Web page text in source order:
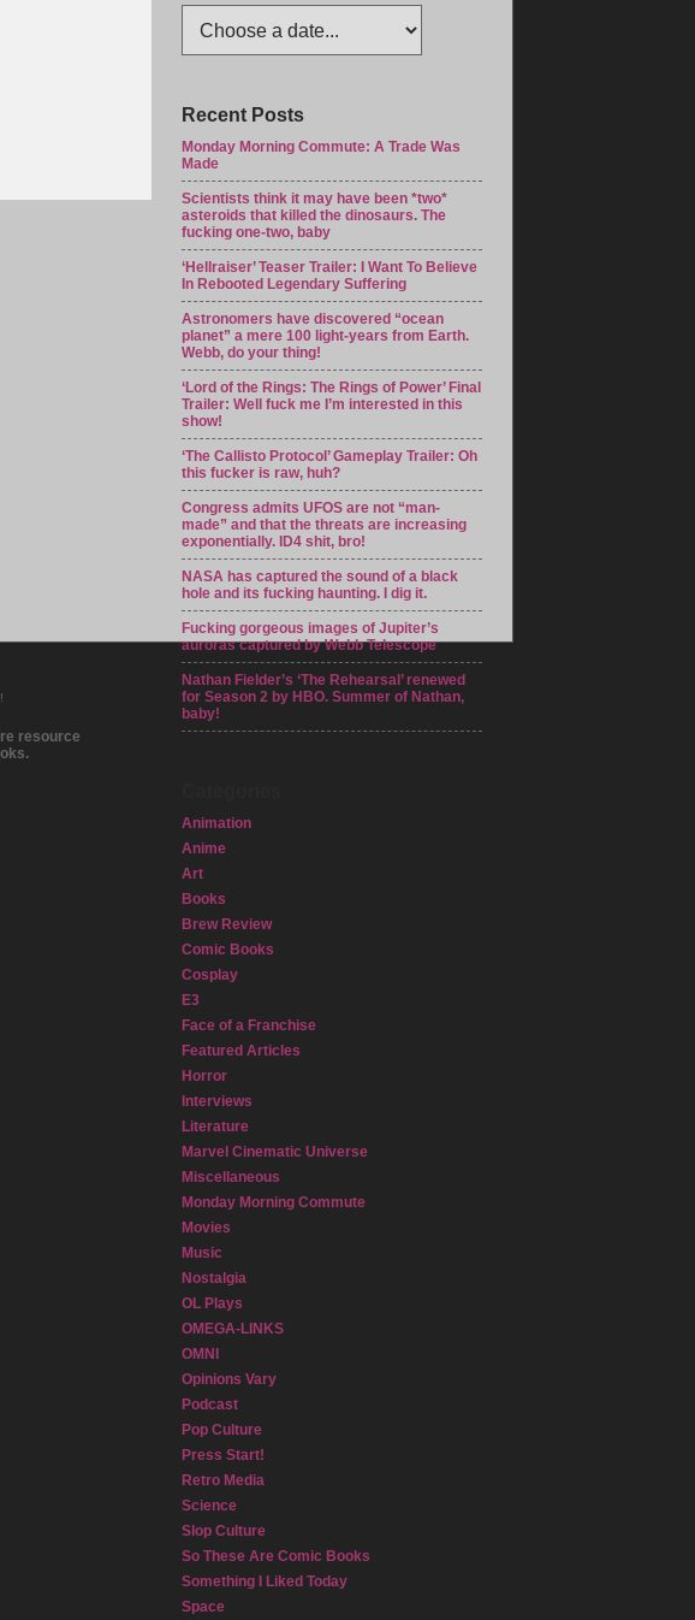
Recent Posts
Monday Morning Commute: A Trade Was
Made
Scientists think it may have been *two*
asteroids that killed the dinosaurs. The
fucking one-two, baby
‘Hellraiser’ Teaser Trailer: I Want To Believe
In Rebooted Legendary Suffering
Astronomers have discovered “ocean
planet” a mere 100 light-years from Earth.
Webb, do your thing!
‘Lord of the Rings: The Rings of Power’ Final
Trailer: Well fuck me I’m interested in this
show!
‘The Callisto Protocol’ Gameplay Trailer: Oh
this fucker is raw, huh?
Congress admits UFOS are not “man-
made” and that the threats are increasing
exponentially. ID4 shit, bro!
NASA has captured the sound of a black
hole and its fucking haunting. I dig it.
Fucking gorgeous images of Jupiter’s
auroras captured by Webb Telescope
Nathan Fielder’s ‘The Rehearsal’ renewed
for Season 2 by HBO. Summer of Nathan,
baby!
Animation
Anime
Art
Books
Brew Review
Comic Books
Cosplay
E3
Face of a Franchise
Featured Articles
Horror
Interviews
Literature
Marvel Cinematic Universe
Miscellaneous
Monday Morning Commute
Movies
Music
Nostalgia
OL Plays
OMEGA-LINKS
OMNI
Opinions Vary
Podcast
Pop Culture
Press Start!
Retro Media
Science
Slop Culture
So These Are Comic Books
Something I Liked Today
Space
resource